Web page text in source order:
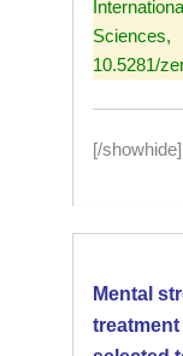
10.5281/
[/showhide]
Mental
treatment